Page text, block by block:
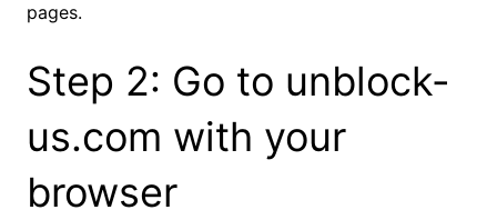
pages.
Step 2: Go to unblock-
us.com with your
browser